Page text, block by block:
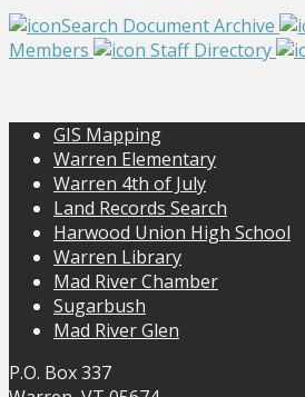
Search Document Archive
Members
Staff Directory
GIS Mapping
Warren Elementary
Warren 4th of July
Land Records Search
Harwood Union High School
Warren Library
Mad River Chamber
Sugarbush
Mad River Glen
P.O. Box 337